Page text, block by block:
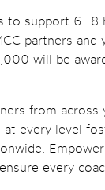
to support 6–8
partners
will be
from
every level
every